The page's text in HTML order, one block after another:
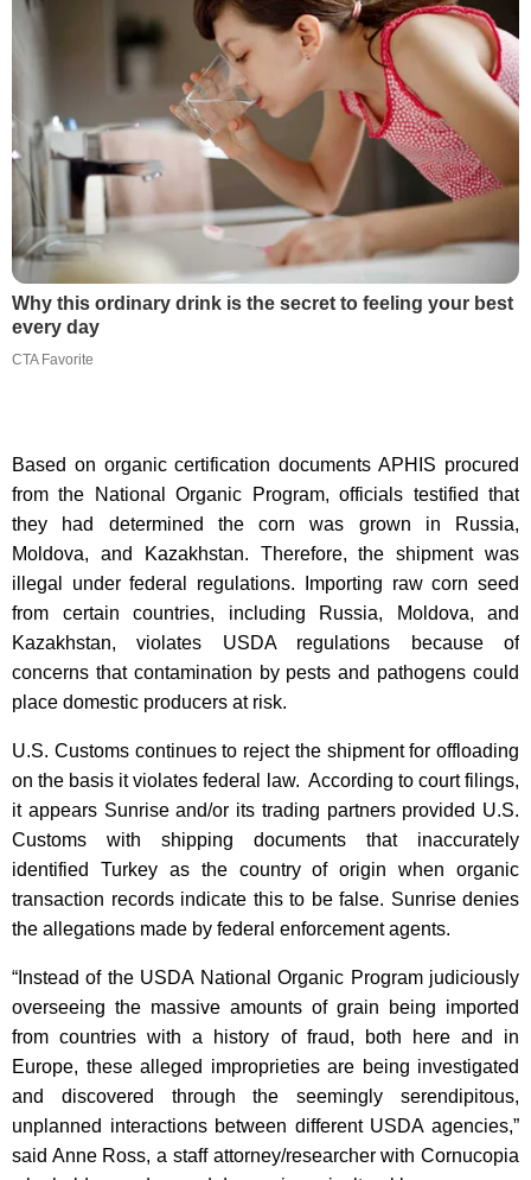
Why this ordinary drink is the secret to feeling your best
every day
CTA Favorite
Based on organic certification documents APHIS procured
from the National Organic Program, officials testified that
they had determined the corn was grown in Russia,
Moldova, and Kazakhstan. Therefore, the shipment was
illegal under federal regulations. Importing raw corn seed
from certain countries, including Russia, Moldova, and
Kazakhstan, violates USDA regulations because of
concerns that contamination by pests and pathogens could
place domestic producers at risk.
U.S. Customs continues to reject the shipment for offloading
on the basis it violates federal law. According to court filings,
it appears Sunrise and/or its trading partners provided U.S.
Customs with shipping documents that inaccurately
identified Turkey as the country of origin when organic
transaction records indicate this to be false. Sunrise denies
the allegations made by federal enforcement agents.
“Instead of the USDA National Organic Program judiciously
overseeing the massive amounts of grain being imported
from countries with a history of fraud, both here and in
Europe, these alleged improprieties are being investigated
and discovered through the seemingly serendipitous,
unplanned interactions between different USDA agencies,”
said Anne Ross, a staff attorney/researcher with Cornucopia